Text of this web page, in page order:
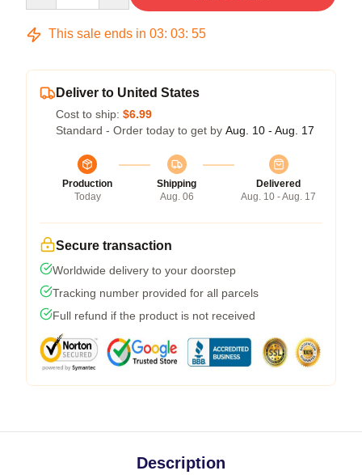
This sale ends in 03: 03: 54
Deliver to United States
Cost to ship: $6.99
Standard - Order today to get by Aug. 10 - Aug. 17
Production
Today
Shipping
Aug. 06
Delivered
Aug. 10 - Aug. 17
Secure transaction
Worldwide delivery to your doorstep
Tracking number provided for all parcels
Full refund if the product is not received
Description